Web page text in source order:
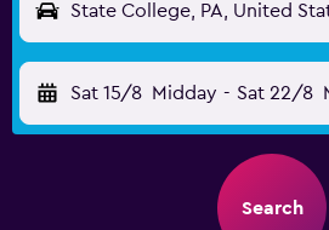
State College, PA, United
Sat 15/8 Midday - Sat 22/8
Search